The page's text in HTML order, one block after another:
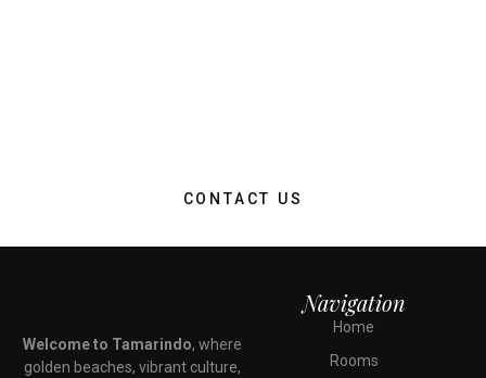
CONTACT US
Welcome to Tamarindo, where
golden beaches, vibrant culture,
Navigation
Home
Rooms